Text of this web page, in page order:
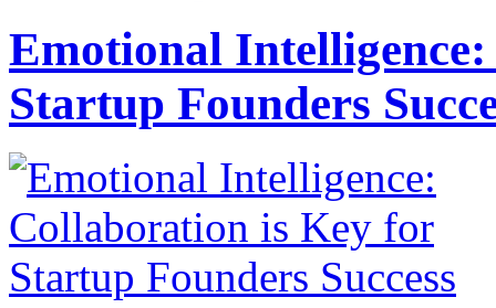
Emotional
Startup Founders